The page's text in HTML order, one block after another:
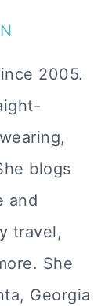
2005.
blogs
and
travel,
She
Georgia